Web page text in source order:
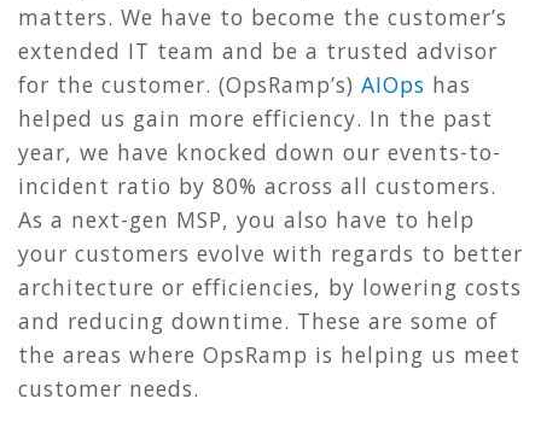
matters. We have to become the customer’s
extended IT team and be a trusted advisor
for the customer. (OpsRamp’s) AIOps has
helped us gain more efficiency. In the past
year, we have knocked down our events-to-
incident ratio by 80% across all customers.
As a next-gen MSP, you also have to help
your customers evolve with regards to better
architecture or efficiencies, by lowering costs
and reducing downtime. These are some of
the areas where OpsRamp is helping us meet
customer needs.